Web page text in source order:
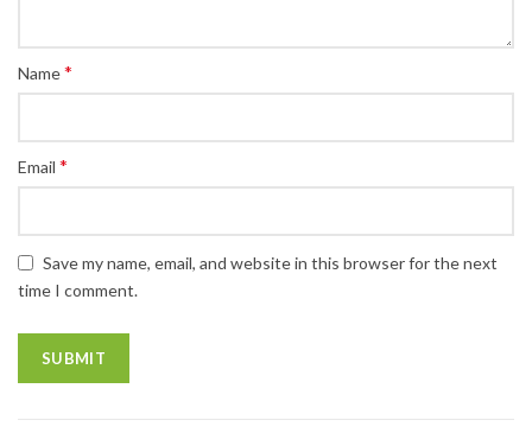
Name*
Email *
Save my name, email, and website in this browser for the next
time I comment.